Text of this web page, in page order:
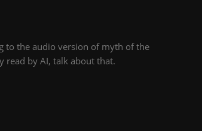
to the audio version of myth of the
read by AI, talk about that.